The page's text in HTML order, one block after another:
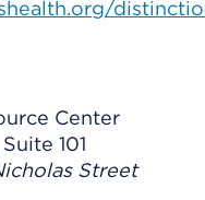
Center
101
Street